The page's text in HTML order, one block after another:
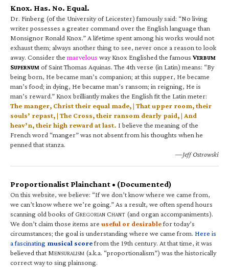
Knox. Has. No. Equal.
Dr. Finberg (of the University of Leicester) famously said: “No living
writer possesses a greater command over the English language than
Monsignor Ronald Knox.” A lifetime spent among his works would not
exhaust them; always another thing to see, never once a reason to look
away. Consider the marvelous way Knox Englished the famous VERBUM
SUPERNUM of Saint Thomas Aquinas. The 4th verse (in Latin) means: “By
being born, He became man’s companion; at this supper, He became
man’s food; in dying, He became man’s ransom; in reigning, He is
man’s reward.” Knox brilliantly makes the English fit the Latin meter:
The manger, Christ their equal made, | That upper room, their
souls’ repast, | The Cross, their ransom dearly paid, | And
heav’n, their high reward at last. I believe the meaning of the
French word “manger” was not absent from his thoughts when he
penned that stanza.
—Jeff Ostrowski
Proportionalist Plainchant • (Documented)
On this website, we believe: “If we don’t know where we came from,
we can’t know where we’re going.” As a result, we often spend hours
scanning old books of GREGORIAN CHANT (and organ accompaniments).
We don’t claim those items are useful or desirablefor today’s
circumstances; the goal is understanding where we came from. Here is
a fascinating musical scorefrom the 19th century. At that time, it was
believed that MENSURALISM (a.k.a. “proportionalism”) was the historically
correct way to sing plainsong.